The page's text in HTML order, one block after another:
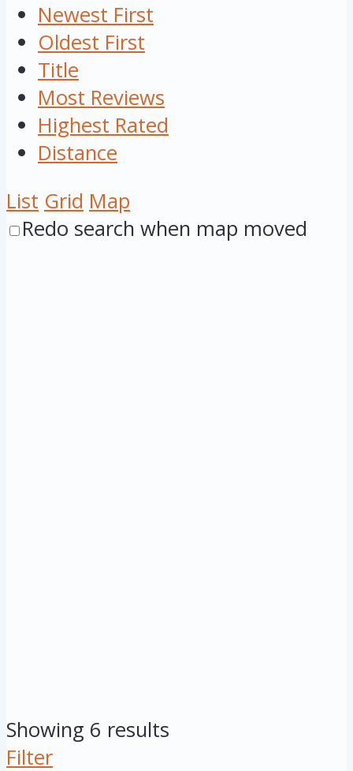
Newest First
Oldest First
Title
Most Reviews
Highest Rated
Distance
List Grid Map
Redo search when map moved
Showing 6 results
Filter